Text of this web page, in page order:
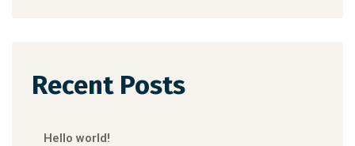
Recent Posts
Hello world!